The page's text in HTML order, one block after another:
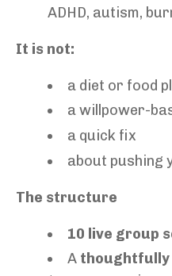
ADHD, autism,
It is not:
a diet or food
a willpower-
a quick fix
about pushing
The structure
10 live group
A thoughtfully